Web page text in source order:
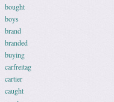
bought
boys
brand
branded
buying
carfreitag
cartier
caught